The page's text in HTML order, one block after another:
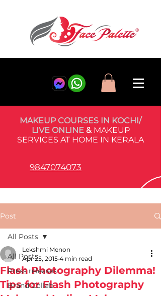
MAKEUP COURSES IN KOCHI/
LIVE ONLINE& MAKEUP
SERVICES AT HOME IN KERALA
9847074073
Post
All Posts
Press releases
Brand Collab
All Posts
Flash Photography Dilemma!
Tips for Flash Photography
Lekshmi Menon
Apr 25, 2015 4 min read